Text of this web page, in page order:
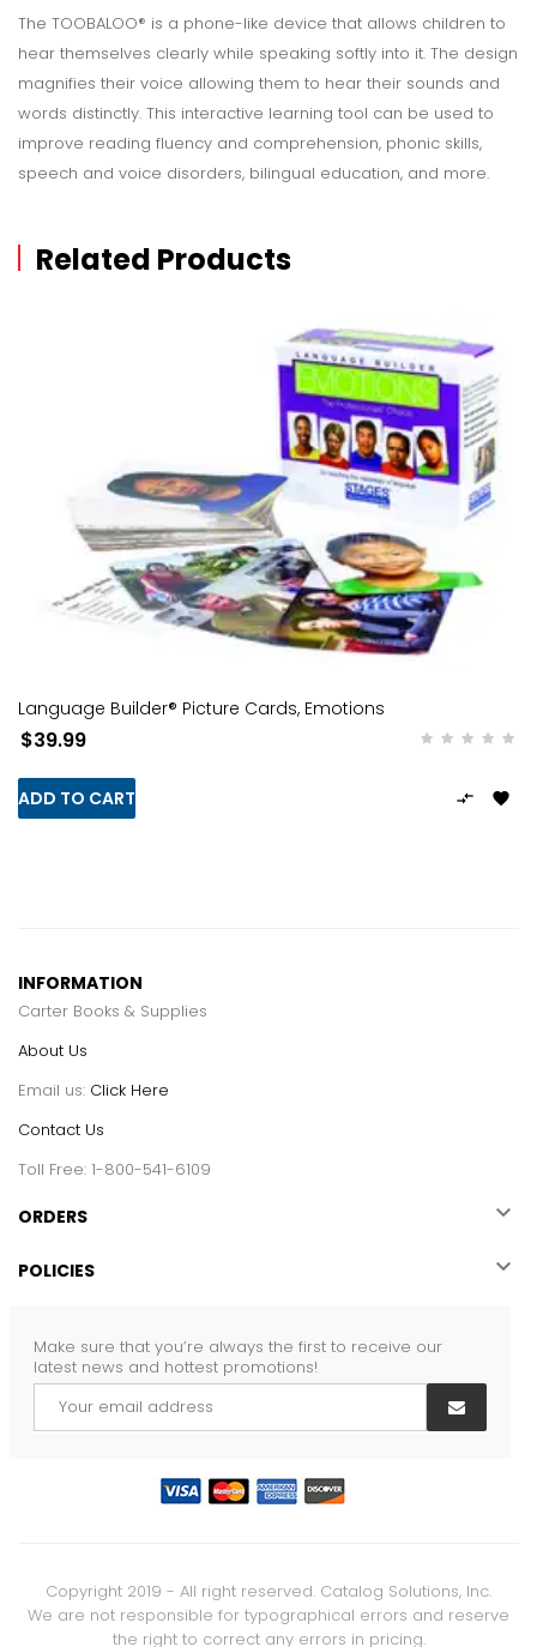
The TOOBALOO® is a phone-like device that allows children to
hear themselves clearly while speaking softly into it. The design
magnifies their voice allowing them to hear their sounds and
words distinctly. This interactive learning tool can be used to
improve reading fluency and comprehension, phonic skills,
speech and voice disorders, bilingual education, and more.
Related Products
Language Builder® Picture Cards, Emotions
$39.99
ADD TO CART 

INFORMATION
Carter Books & Supplies
About Us
Email us: Click Here
Contact Us
Toll Free: 1-800-541-6109
ORDERS 
POLICIES 
Make sure that you’re always the first to receive our
latest news and hottest promotions!
Copyright 2019 - All right reserved. Catalog Solutions, Inc.
We are not responsible for typographical errors and reserve
the right to correct any errors in pricing.